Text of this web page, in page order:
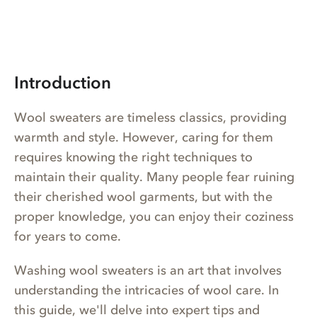
Introduction
Wool sweaters are timeless classics, providing
warmth and style. However, caring for them
requires knowing the right techniques to
maintain their quality. Many people fear ruining
their cherished wool garments, but with the
proper knowledge, you can enjoy their coziness
for years to come.
Washing wool sweaters is an art that involves
understanding the intricacies of wool care. In
this guide, we'll delve into expert tips and